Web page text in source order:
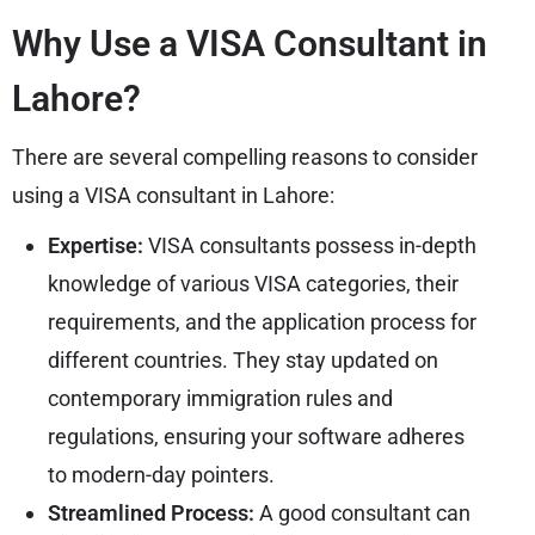
Why Use a VISA Consultant in
Lahore?
There are several compelling reasons to consider
using a VISA consultant in Lahore:
Expertise: VISA consultants possess in-depth
knowledge of various VISA categories, their
requirements, and the application process for
different countries. They stay updated on
contemporary immigration rules and
regulations, ensuring your software adheres
to modern-day pointers.
Streamlined Process: A good consultant can